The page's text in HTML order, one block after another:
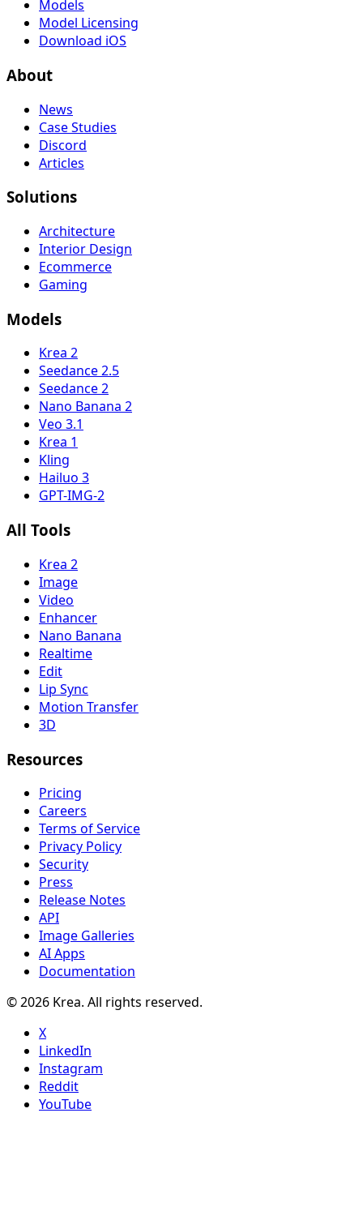
Models
Model Licensing
Download iOS
About
News
Case Studies
Discord
Articles
Solutions
Architecture
Interior Design
Ecommerce
Gaming
Models
Krea 2
Seedance 2.5
Seedance 2
Nano Banana 2
Veo 3.1
Krea 1
Kling
Hailuo 3
GPT-IMG-2
All Tools
Krea 2
Image
Video
Enhancer
Nano Banana
Realtime
Edit
Lip Sync
Motion Transfer
3D
Resources
Pricing
Careers
Terms of Service
Privacy Policy
Security
Press
Release Notes
API
Image Galleries
AI Apps
Documentation
© 2026 Krea. All rights reserved.
X
LinkedIn
Instagram
Reddit
YouTube